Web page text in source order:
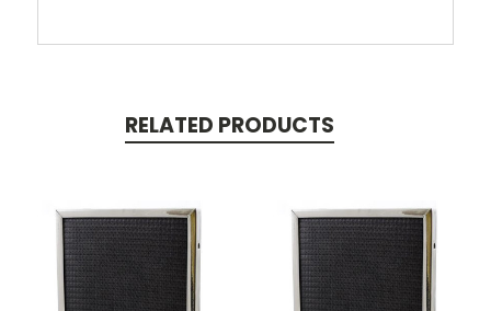
RELATED PRODUCTS